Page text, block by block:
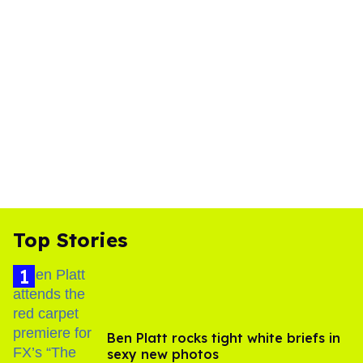
Top Stories
Ben Platt rocks tight white briefs in
sexy new photos